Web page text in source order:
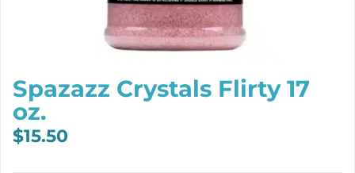
Spazazz Crystals Flirty 17
oz.
$15.50